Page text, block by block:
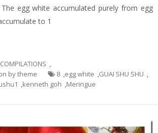
The egg white accumulated purely from egg
to 1
,
by theme
8 ,egg white ,GUAI SHU SHU ,
,kenneth goh ,Meringue